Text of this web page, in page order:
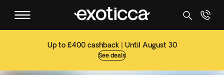
Up to £400 cashback | Until August 30
See deals